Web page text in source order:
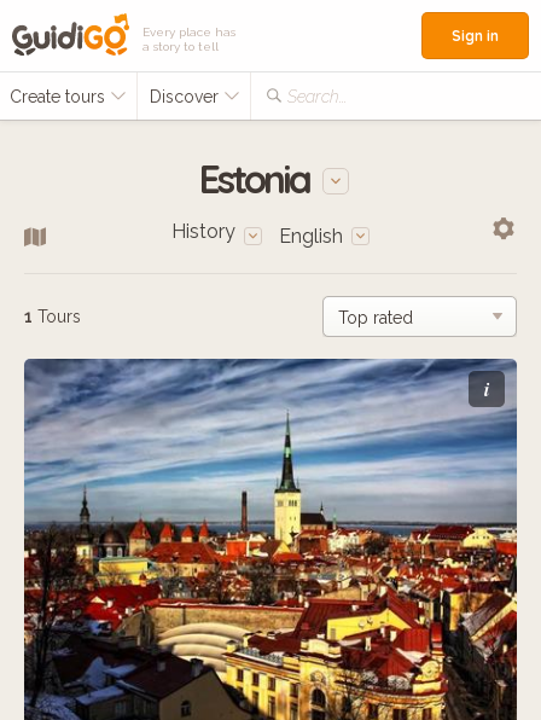
Every place has
a story to tell
Create tours Discover Search...
Sign in
Estonia
History English
1 Tours
i